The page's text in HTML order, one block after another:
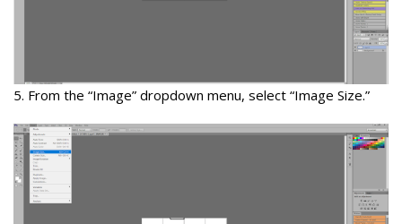
5. From the “Image” dropdown menu, select “Image Size.”